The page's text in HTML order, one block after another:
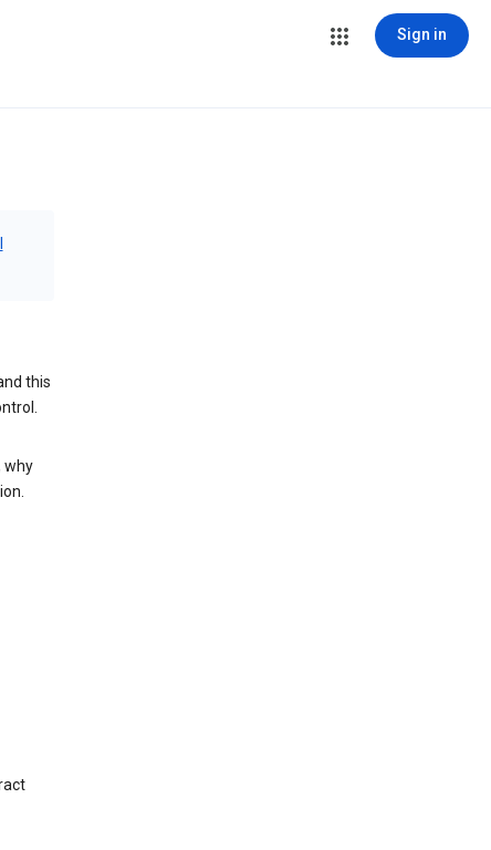
Sign in
this
why